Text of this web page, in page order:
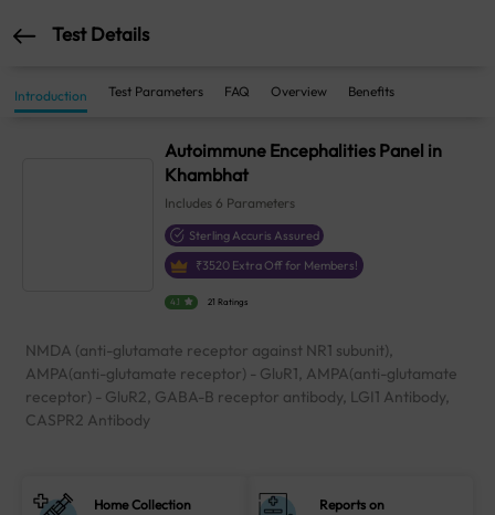
Test Details
Introduction Test Parameters FAQ Overview Benefits
Autoimmune Encephalities Panel in
Khambhat
Includes 6 Parameters
Sterling Accuris Assured
₹3520 Extra Off for Members!
4.1 21 Ratings
NMDA (anti-glutamate receptor against NR1 subunit),
AMPA(anti-glutamate receptor) - GluR1, AMPA(anti-glutamate
receptor) - GluR2, GABA-B receptor antibody, LGI1 Antibody,
CASPR2 Antibody
Home Collection
Reports on